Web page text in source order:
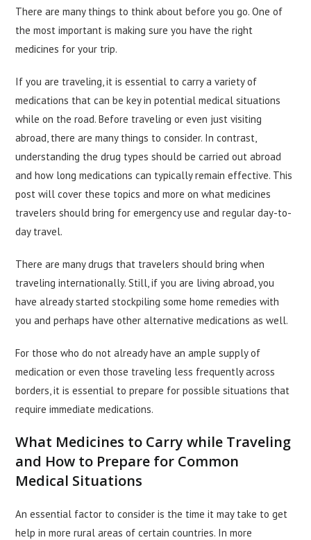
There are many things to think about before you go. One of
the most important is making sure you have the right
medicines for your trip.
If you are traveling, it is essential to carry a variety of
medications that can be key in potential medical situations
while on the road. Before traveling or even just visiting
abroad, there are many things to consider. In contrast,
understanding the drug types should be carried out abroad
and how long medications can typically remain effective. This
post will cover these topics and more on what medicines
travelers should bring for emergency use and regular day-to-
day travel.
There are many drugs that travelers should bring when
traveling internationally. Still, if you are living abroad, you
have already started stockpiling some home remedies with
you and perhaps have other alternative medications as well.
For those who do not already have an ample supply of
medication or even those traveling less frequently across
borders, it is essential to prepare for possible situations that
require immediate medications.
What Medicines to Carry while Traveling
and How to Prepare for Common
Medical Situations
An essential factor to consider is the time it may take to get
help in more rural areas of certain countries. In more